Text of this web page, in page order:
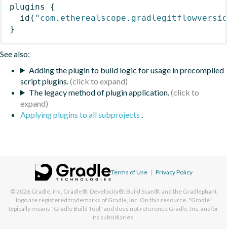
plugins
{
id (
}
See also:
Adding the plugin to build logic for usage in precompiled
script plugins.
The legacy method of plugin application.
Applying plugins to all subprojects .
Terms of Use | Privacy Policy
© 2026 Gradle, Inc. Gradle®, Develocity®, Build Scan®, and the Gradlephant
logo are registered trademarks of Gradle, Inc. On this resource, "Gradle"
typically means "Gradle Build Tool" and does not reference Gradle, Inc. and/or
its subsidiaries.